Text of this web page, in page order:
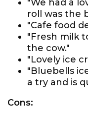
"We had a
roll was the
"Cafe food
"Fresh milk
the cow."
"Lovely ice
"Bluebells
a try and is
Cons: